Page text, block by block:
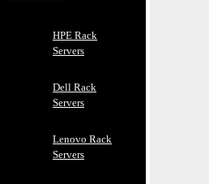
HPE Rack
Servers
Dell Rack
Servers
Lenovo Rack
Servers